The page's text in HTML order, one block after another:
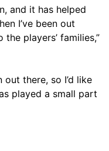
and it has helped
I’ve been out
players’ families,”
out there, so I’d like
played a small part